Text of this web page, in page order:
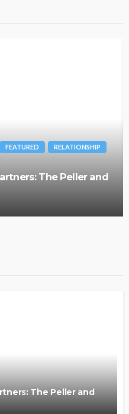
FEATURED
RELATIONSHIP
The Peller and
The Peller and